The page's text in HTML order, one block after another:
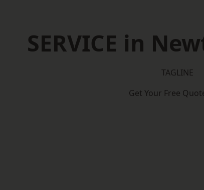
SERVICE in
TAGLINE
Get Your Free